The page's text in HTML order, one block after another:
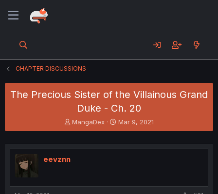
CHAPTER DISCUSSIONS
The Precious Sister of the Villainous Grand
Duke - Ch. 20
T
h
e
MangaDex
S
t
r
Mar 9, 2021
eevznn